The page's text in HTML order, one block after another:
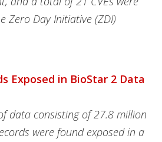
Zero Day Initiative (ZDI)
Exposed in BioStar 2 Data
data consisting of 27.8 million
were found exposed in a